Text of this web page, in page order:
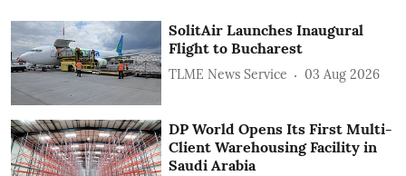
SolitAir Launches Inaugural
Flight to Bucharest
TLME News Service 03 Aug 2026
DP World Opens Its First Multi-
Client Warehousing Facility in
Saudi Arabia